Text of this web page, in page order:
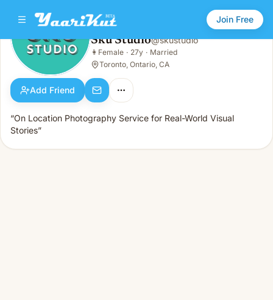
Join Free
Sku Studio
Female · 27y · Married
Sku Studio@skustudio
👩 Female · 27y · Married
Toronto, Ontario, CA
Add Friend
“On Location Photography Service for Real-World Visual
Stories”